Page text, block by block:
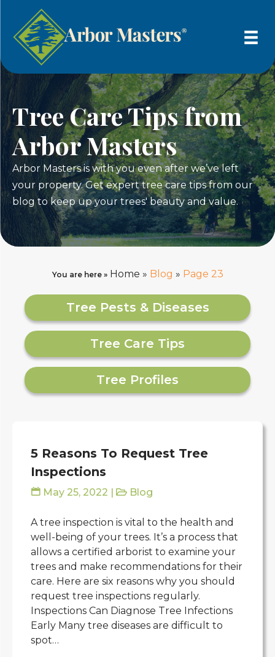
Tree Care Tips from
Arbor Masters
Arbor Masters is with you even after we’ve left
your property. Get expert tree care tips from our
blog to keep up your trees' beauty and value.
You are here » Home » Blog » Page 23
Tree Pests & Diseases
Tree Care Tips
Tree Profiles
5 Reasons To Request Tree
Inspections
May 25, 2022 | Blog
A tree inspection is vital to the health and
well-being of your trees. It’s a process that
allows a certified arborist to examine your
trees and make recommendations for their
care. Here are six reasons why you should
request tree inspections regularly.
Inspections Can Diagnose Tree Infections
Early Many tree diseases are difficult to
spot…